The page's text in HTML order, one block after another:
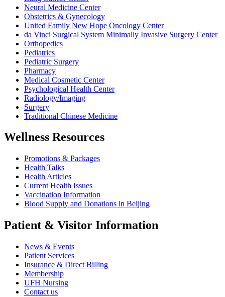
Neural Medicine Center
Obstetrics & Gynecology
United Family New Hope Oncology Center
da Vinci Surgical System Minimally Invasive Surgery Center
Orthopedics
Pediatrics
Pediatric Surgery
Pharmacy
Medical Cosmetic Center
Psychological Health Center
Radiology/Imaging
Surgery
Traditional Chinese Medicine
Wellness Resources
Promotions & Packages
Health Talks
Health Articles
Current Health Issues
Vaccination Information
Blood Supply and Donations in Beijing
Patient & Visitor Information
News & Events
Patient Services
Insurance & Direct Billing
Membership
UFH Nursing
Contact us